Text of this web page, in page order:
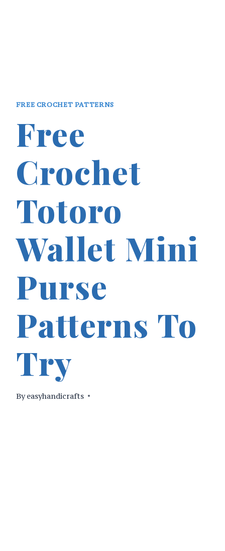
FREE CROCHET PATTERNS
Free
Crochet
Totoro
Wallet Mini
Purse
Patterns To
Try
By easyhandicrafts